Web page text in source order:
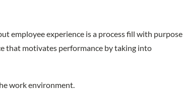
employee experience is a process fill with purpose
that motivates performance by taking into
work environment.